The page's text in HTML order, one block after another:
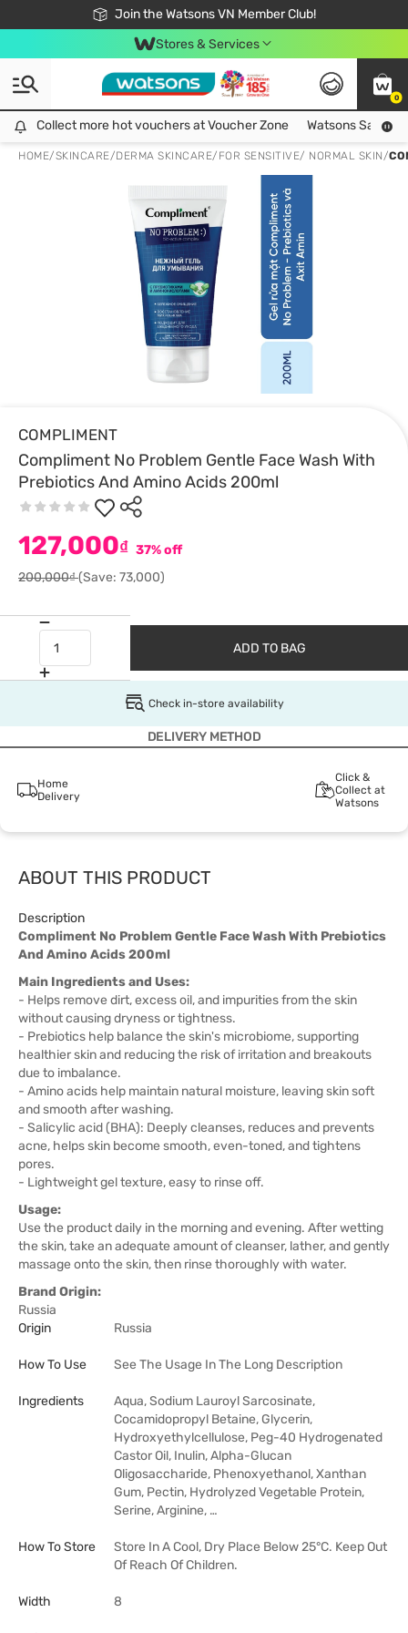
Join the Watsons VN Member Club!
Free Shipping For Order From 249,000Đ
24h Fast delivery in Hồ Chí Minh City
Stores & Services
0
Collect more hot vouchers at Voucher Zone
Collect more hot vouchers at Voucher Zone Watsons Safety
HOME/SKINCARE/DERMA SKINCARE/ FOR SENSITIVE/ NORMAL SKIN/
COMPLIMENT
Compliment No Problem Gentle Face Wash With
Prebiotics And Amino Acids 200ml
127,000₫ 37% off
200,000₫(Save: 73,000)
ADD TO BAG
Check in-store availability
DELIVERY METHOD
Home
Delivery
Click &
Collect at
Watsons
ABOUT THIS PRODUCT
Description
Compliment No Problem Gentle Face Wash With Prebiotics
And Amino Acids 200ml
Main Ingredients and Uses:
- Helps remove dirt, excess oil, and impurities from the skin
without causing dryness or tightness.
- Prebiotics help balance the skin's microbiome, supporting
healthier skin and reducing the risk of irritation and breakouts
due to imbalance.
- Amino acids help maintain natural moisture, leaving skin soft
and smooth after washing.
- Salicylic acid (BHA): Deeply cleanses, reduces and prevents
acne, helps skin become smooth, even-toned, and tightens
pores.
- Lightweight gel texture, easy to rinse off.
Usage:
Use the product daily in the morning and evening. After wetting
the skin, take an adequate amount of cleanser, lather, and gently
massage onto the skin, then rinse thoroughly with water.
Brand Origin:
Russia
Origin
Russia
How To Use See The Usage In The Long Description
Ingredients
Aqua, Sodium Lauroyl Sarcosinate,
Cocamidopropyl Betaine, Glycerin,
Hydroxyethylcellulose, Peg-40 Hydrogenated
Castor Oil, Inulin, Alpha-Glucan
Oligosaccharide, Phenoxyethanol, Xanthan
Gum, Pectin, Hydrolyzed Vegetable Protein,
Serine, Arginine, …
How To Store
Store In A Cool, Dry Place Below 25°C. Keep Out
Of Reach Of Children.
Width 8